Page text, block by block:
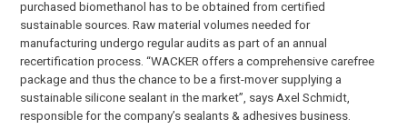
purchased biomethanol has to be obtained from certified
sustainable sources. Raw material volumes needed for
manufacturing undergo regular audits as part of an annual
recertification process. “WACKER offers a comprehensive carefree
package and thus the chance to be a first-mover supplying a
sustainable silicone sealant in the market”, says Axel Schmidt,
responsible for the company’s sealants & adhesives business.